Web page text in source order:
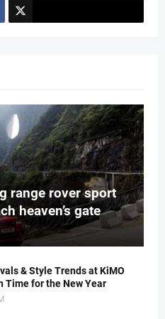
range rover sport
heaven’s gate
& Style Trends at KiMO
Time for the New Year